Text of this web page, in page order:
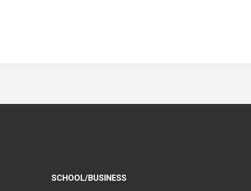
SCHOOL/BUSINESS